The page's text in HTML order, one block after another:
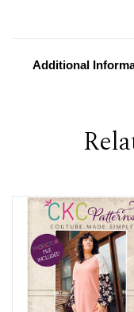
Additional